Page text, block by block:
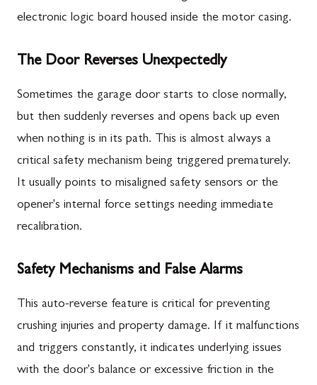
electronic logic board housed inside the motor casing.
The Door Reverses Unexpectedly
Sometimes the garage door starts to close normally,
but then suddenly reverses and opens back up even
when nothing is in its path. This is almost always a
critical safety mechanism being triggered prematurely.
It usually points to misaligned safety sensors or the
opener's internal force settings needing immediate
recalibration.
Safety Mechanisms and False Alarms
This auto-reverse feature is critical for preventing
crushing injuries and property damage. If it malfunctions
and triggers constantly, it indicates underlying issues
with the door's balance or excessive friction in the